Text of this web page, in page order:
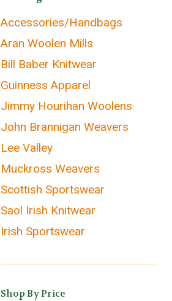
Accessories/Handbags
Aran Woolen Mills
Bill Baber Knitwear
Guinness Apparel
Jimmy Hourihan Woolens
John Brannigan Weavers
Lee Valley
Muckross Weavers
Scottish Sportswear
Saol Irish Knitwear
Irish Sportswear
Shop By Price